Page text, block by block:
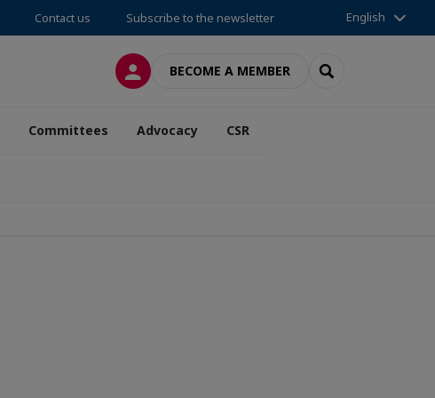
Contact us Subscribe to the newsletter English
LOG INBECOME A MEMBER SEARCH
Committees Advocacy CSR